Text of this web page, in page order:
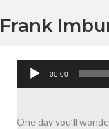
Frank
Audio
Player
00:00
One day you’ll